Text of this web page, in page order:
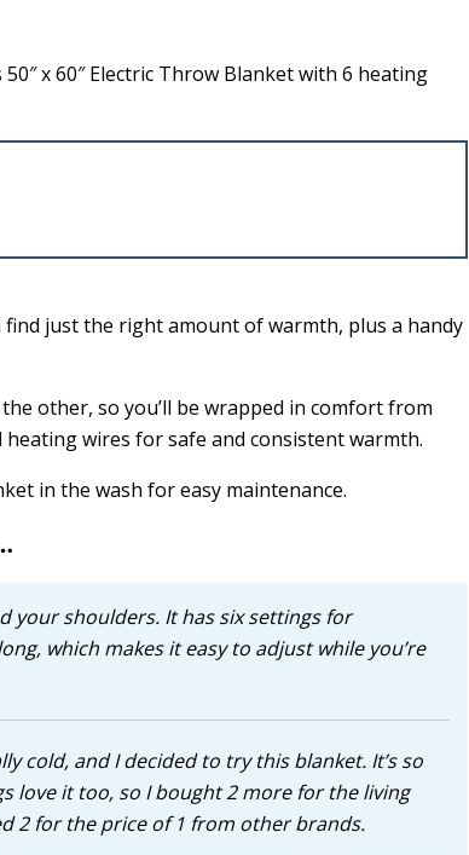
x 60″ Electric Throw Blanket with 6 heating
just the right amount of warmth, plus a handy
other, so you’ll be wrapped in comfort from
wires for safe and consistent warmth.
in the wash for easy maintenance.
your shoulders. It has six settings for
which makes it easy to adjust while you’re
cold, and I decided to try this blanket. It’s so
love it too, so I bought 2 more for the living
2 for the price of 1 from other brands.